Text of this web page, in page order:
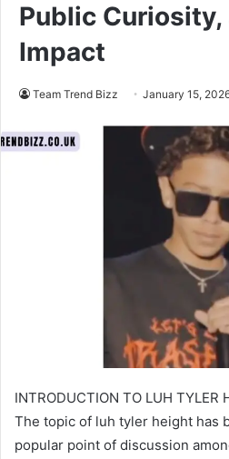
Public
Impact
Team Trend Bizz January 15,
INTRODUCTION TO LUH TYLER
The topic of luh tyler height has
popular point of discussion